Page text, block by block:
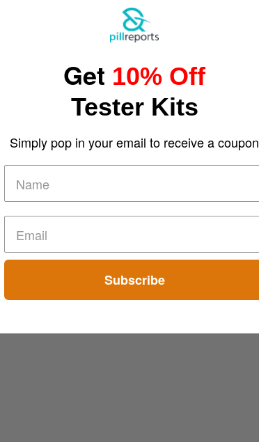
Get 10% Off
Tester Kits
Simply pop in your email to receive a coupon
Subscribe